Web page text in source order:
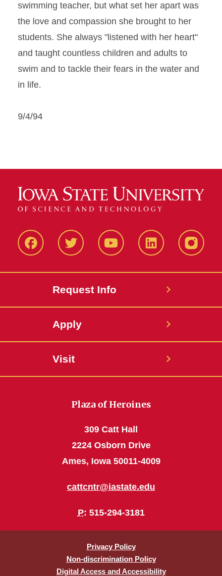
swimming teacher, but what set her apart was
the love and compassion she brought to her
students. She always "listened with her heart"
and taught countless children and adults to
swim and to tackle their fears in the water and
in life.
9/4/94
FacbeookTwitter YouTube LinkedIn
Request Info
Apply
Visit
Plaza of Heroines
309 Catt Hall
2224 Osborn Drive
Ames, Iowa 50011-4009
cattcntr@iastate.edu
P: 515-294-3181
Privacy Policy
Non-discrimination Policy
Digital Access and Accessibility